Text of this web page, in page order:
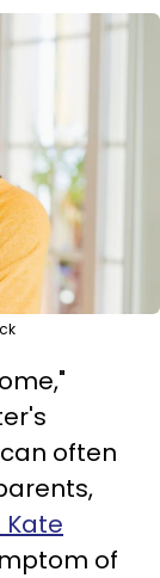
often
Kate
of